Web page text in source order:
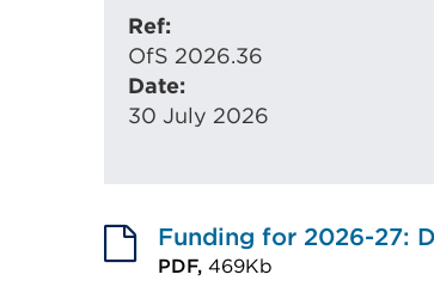
Ref:
OfS 2026.36
Date:
30 July 2026
Funding for 2026-27:
PDF, 469Kb